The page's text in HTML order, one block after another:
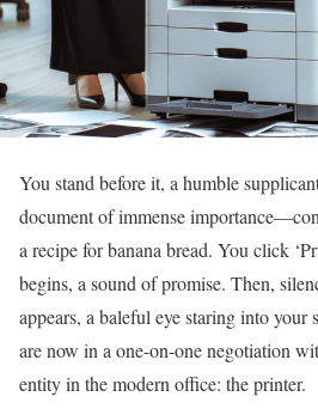
You stand before it, a humble
document of immense
a recipe for banana bread. You click
begins, a sound of promise. Then,
appears, a baleful eye staring into your
are now in a one-on-one negotiation
entity in the modern office: the printer.